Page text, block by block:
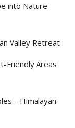
into Nature
Valley Retreat
Friendly Areas
– Himalayan